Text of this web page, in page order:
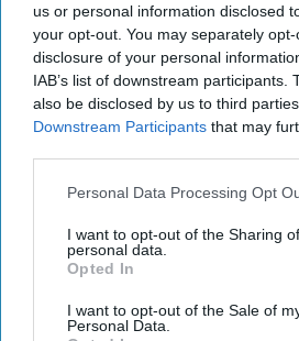
us or personal information disclosed
your opt-out. You may separately
disclosure of your personal
IAB’s list of downstream participants.
also be disclosed by us to third
Downstream Participants that may
Personal Data Processing Opt
I want to opt-out of the Sharing
personal data.
Opted In
I want to opt-out of the Sale of
Personal Data.
Biden pushes for Gaza
Paris partners with Prague on
rounds up European support
Ukrainian commandos fighting
U.S. worries Haiti violence
migrant crisis
You've reached